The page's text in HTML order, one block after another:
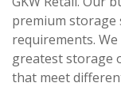
premium
requirements.
greatest storage
that meet